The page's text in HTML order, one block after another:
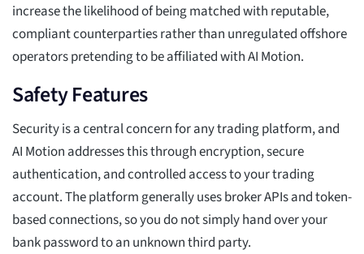
increase the likelihood of being matched with reputable,
compliant counterparties rather than unregulated offshore
operators pretending to be affiliated with AI Motion.
Safety Features
Security is a central concern for any trading platform, and
AI Motion addresses this through encryption, secure
authentication, and controlled access to your trading
account. The platform generally uses broker APIs and token-
based connections, so you do not simply hand over your
bank password to an unknown third party.